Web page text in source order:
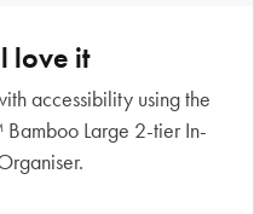
love it
accessibility using the
Bamboo Large 2-tier In-